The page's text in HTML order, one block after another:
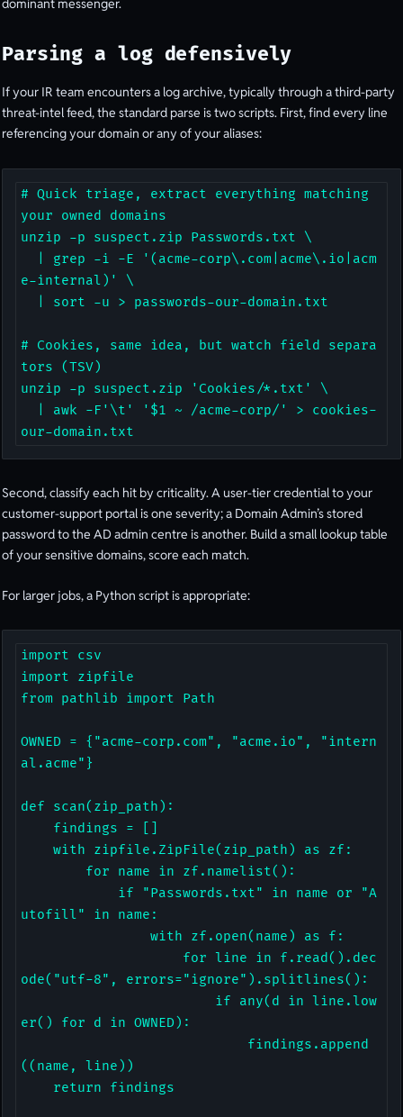
dominant messenger.
Parsing a log defensively
If your IR team encounters a log archive, typically through a third-party
threat-intel feed, the standard parse is two scripts. First, find every line
referencing your domain or any of your aliases:
# Quick triage, extract everything matching
your owned domains
unzip -p suspect.zip Passwords.txt \
e-internal)' \
# Cookies, same idea, but watch field separa
tors (TSV)
unzip -p suspect.zip 'Cookies/*.txt' \
our-domain.txt
Second, classify each hit by criticality. A user-tier credential to your
customer-support portal is one severity; a Domain Admin’s stored
password to the AD admin centre is another. Build a small lookup table
of your sensitive domains, score each match.
For larger jobs, a Python script is appropriate:
import csv
import zipfile
from pathlib import Path
OWNED = {"acme-corp.com", "acme.io", "intern
al.acme"}
def scan(zip_path):
    with zipfile.ZipFile(zip_path) as zf:
utofill" in name:
                with zf.open(name) as f:
ode("utf-8", errors="ignore").splitlines():
er() for d in OWNED):
((name, line))